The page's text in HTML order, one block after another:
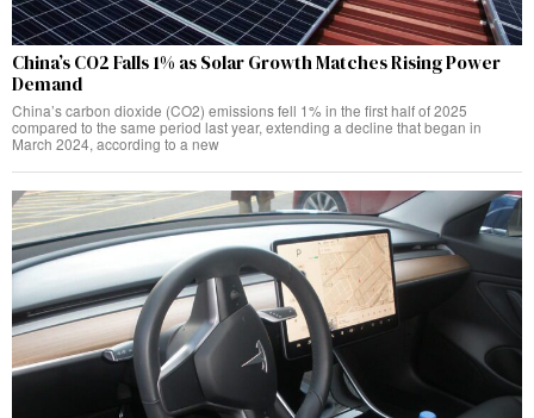
China’s CO2 Falls 1% as Solar Growth Matches Rising Power
Demand
China’s carbon dioxide (CO2) emissions fell 1% in the first half of 2025
compared to the same period last year, extending a decline that began in
March 2024, according to a new